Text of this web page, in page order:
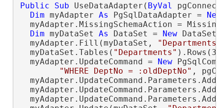
Public Sub UseDataAdapter( ByVal
Dim myAdapter As PgSqlDataAdapter =
myAdapter.MissingSchemaAction =
Dim myDataSet As DataSet = New DataSet
  myAdapter.Fill(myDataSet,
  myDataSet.Tables(
"Departments"
  myAdapter.UpdateCommand =
New
"WHERE DeptNo = :oldDeptNo" ,